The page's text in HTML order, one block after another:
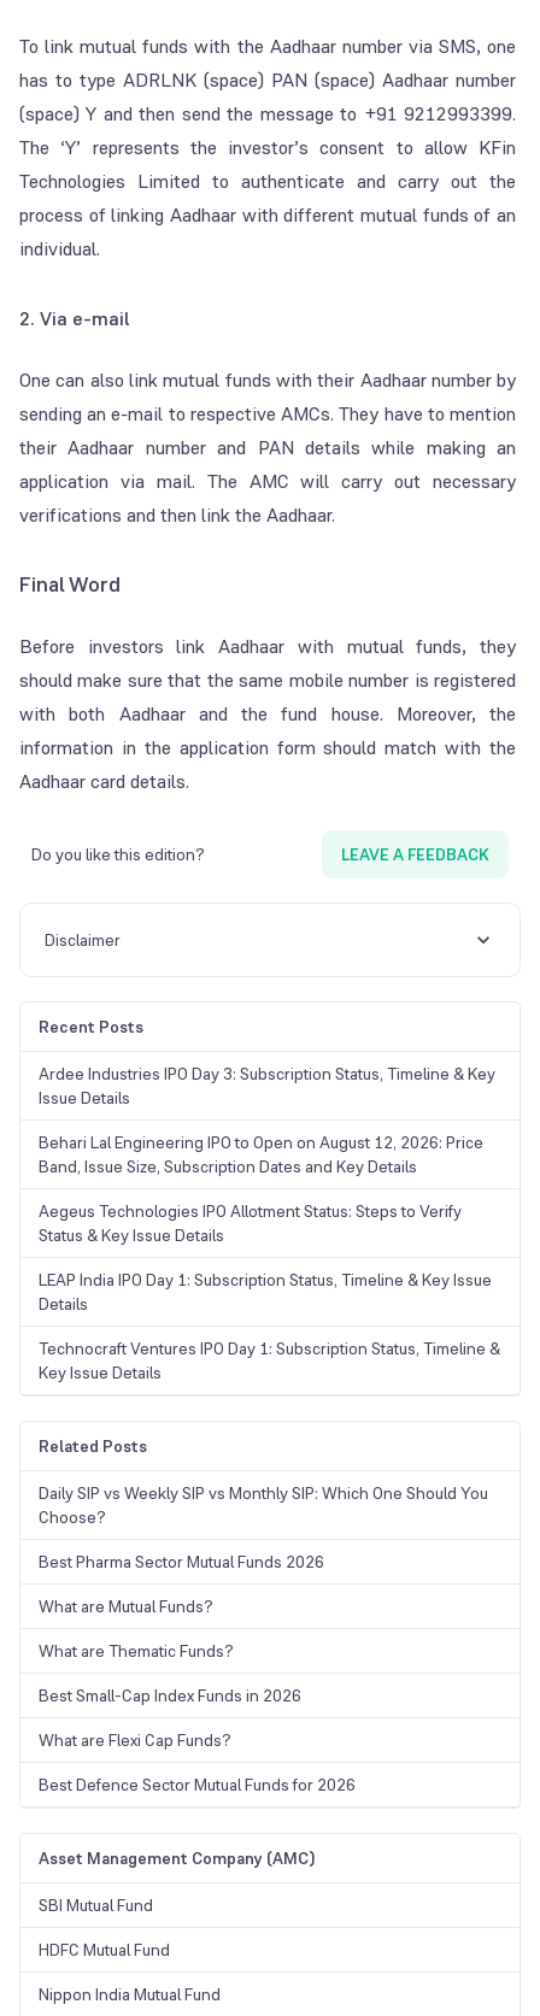
To link mutual funds with the Aadhaar number via SMS, one
has to type ADRLNK (space) PAN (space) Aadhaar number
(space) Y and then send the message to +91 9212993399.
The ‘Y’ represents the investor’s consent to allow KFin
Technologies Limited to authenticate and carry out the
process of linking Aadhaar with different mutual funds of an
individual.
2. Via e-mail
One can also link mutual funds with their Aadhaar number by
sending an e-mail to respective AMCs. They have to mention
their Aadhaar number and PAN details while making an
application via mail. The AMC will carry out necessary
verifications and then link the Aadhaar.
Final Word
Before investors link Aadhaar with mutual funds, they
should make sure that the same mobile number is registered
with both Aadhaar and the fund house. Moreover, the
information in the application form should match with the
Aadhaar card details.
Do you like this edition? LEAVE A FEEDBACK
Disclaimer
Recent Posts
Ardee Industries IPO Day 3: Subscription Status, Timeline & Key
Issue Details
Behari Lal Engineering IPO to Open on August 12, 2026: Price
Band, Issue Size, Subscription Dates and Key Details
Aegeus Technologies IPO Allotment Status: Steps to Verify
Status & Key Issue Details
LEAP India IPO Day 1: Subscription Status, Timeline & Key Issue
Details
Technocraft Ventures IPO Day 1: Subscription Status, Timeline &
Key Issue Details
Related Posts
Daily SIP vs Weekly SIP vs Monthly SIP: Which One Should You
Choose?
Best Pharma Sector Mutual Funds 2026
What are Mutual Funds?
What are Thematic Funds?
Best Small-Cap Index Funds in 2026
What are Flexi Cap Funds?
Best Defence Sector Mutual Funds for 2026
Asset Management Company (AMC)
SBI Mutual Fund
HDFC Mutual Fund
Nippon India Mutual Fund